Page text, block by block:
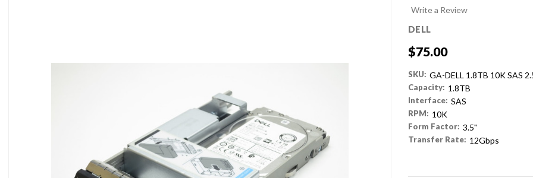
Write a Review
DELL
$75.00
SKU: GA-DELL 1.8TB 10K SAS
Capacity: 1.8TB
Interface: SAS
RPM: 10K
Form Factor: 3.5"
Transfer Rate: 12Gbps